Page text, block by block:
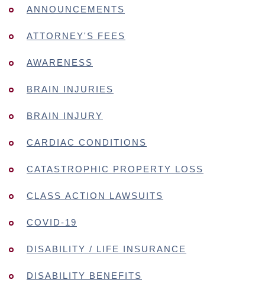
ANNOUNCEMENTS
ATTORNEY'S FEES
AWARENESS
BRAIN INJURIES
BRAIN INJURY
CARDIAC CONDITIONS
CATASTROPHIC PROPERTY LOSS
CLASS ACTION LAWSUITS
COVID-19
DISABILITY / LIFE INSURANCE
DISABILITY BENEFITS